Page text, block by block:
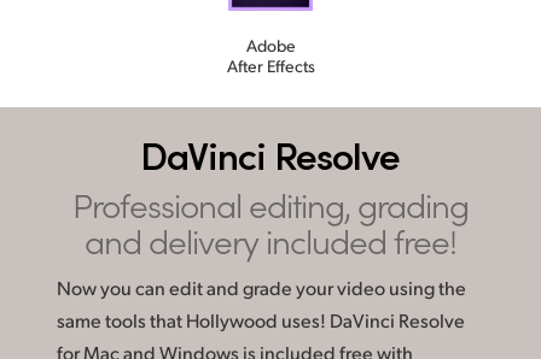
Adobe
After Effects
DaVinci Resolve
Professional editing, grading
and delivery included free!
Now you can edit and grade your video using the
same tools that Hollywood uses! DaVinci Resolve
for Mac and Windows is included free with